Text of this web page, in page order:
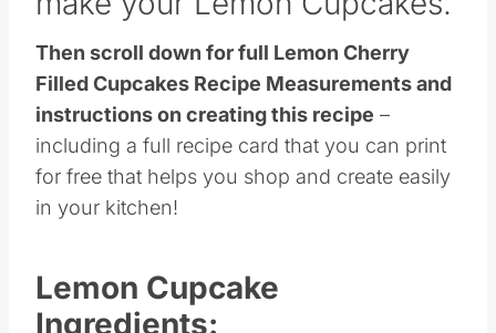
Then scroll down for full Lemon Cherry
Filled Cupcakes Recipe Measurements and
instructions on creating this recipe –
including a full recipe card that you can print
for free that helps you shop and create easily
in your kitchen!
Lemon Cupcake
Ingredients: